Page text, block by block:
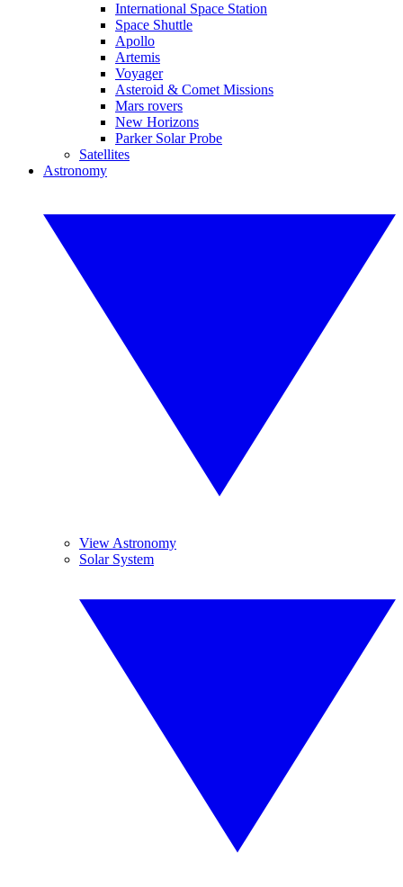
International Space Station
Space Shuttle
Apollo
Artemis
Voyager
Asteroid & Comet Missions
Mars rovers
New Horizons
Parker Solar Probe
Satellites
Astronomy
View Astronomy
Solar System